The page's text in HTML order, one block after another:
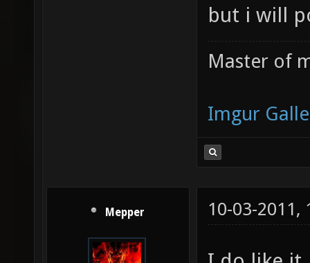
but i will
Master of
Imgur
Mepper 10-03-2011,